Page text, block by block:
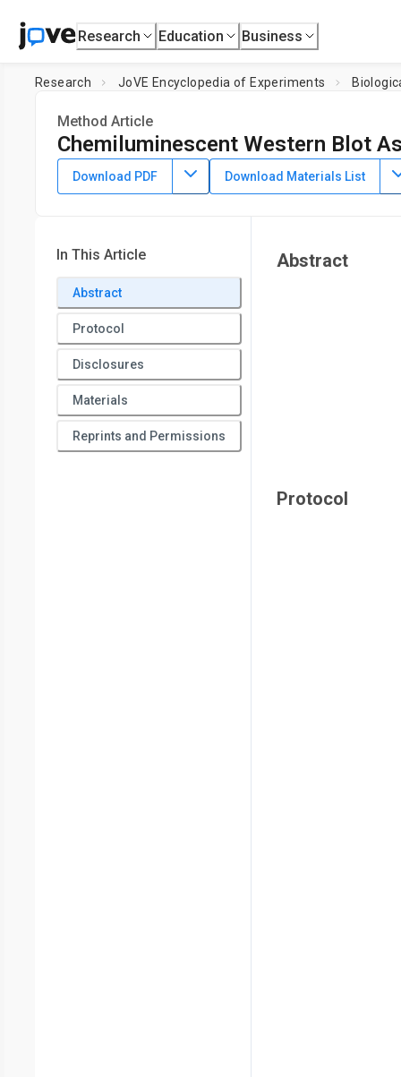
Research Education Business
Research JoVE Encyclopedia of Experiments
Method Article
Chemiluminescent Western Blot
July 8th, 2025
Download PDF Download Materials List
In This Article
Abstract
Protocol
Disclosures
Materials
Reprints and Permissions
Abstract
Protocol